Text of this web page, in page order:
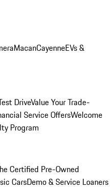
MacanCayenneEVs &
DriveValue Your Trade-
Service OffersWelcome
Program
Certified Pre-Owned
CarsDemo & Service Loaners